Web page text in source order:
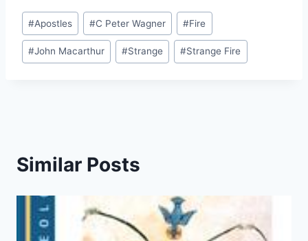
Post
Tags:
#Apostles #C Peter Wagner #Fire
#John Macarthur #Strange #Strange Fire
Similar Posts